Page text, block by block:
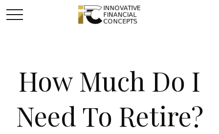
How Much Do I
Need To Retire?